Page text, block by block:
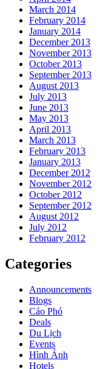
March 2014
February 2014
January 2014
December 2013
November 2013
October 2013
September 2013
August 2013
July 2013
June 2013
May 2013
April 2013
March 2013
February 2013
January 2013
December 2012
November 2012
October 2012
September 2012
August 2012
July 2012
February 2012
Categories
Announcements
Blogs
Cáo Phó
Deals
Du Lịch
Events
Hình Ảnh
Hotels